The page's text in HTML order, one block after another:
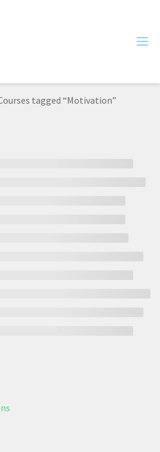
tagged “Motivation”